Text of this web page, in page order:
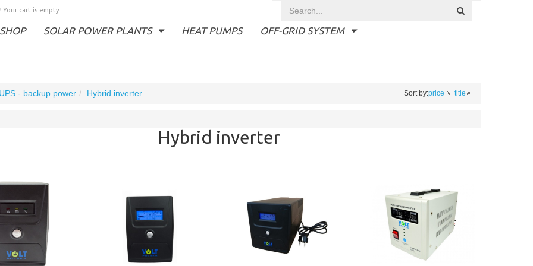
Your cart is empty
SHOP SOLAR POWER PLANTS HEAT PUMPS OFF-GRID SYSTEM
UPS - backup power Hybrid inverter Sort by:price title
Hybrid inverter